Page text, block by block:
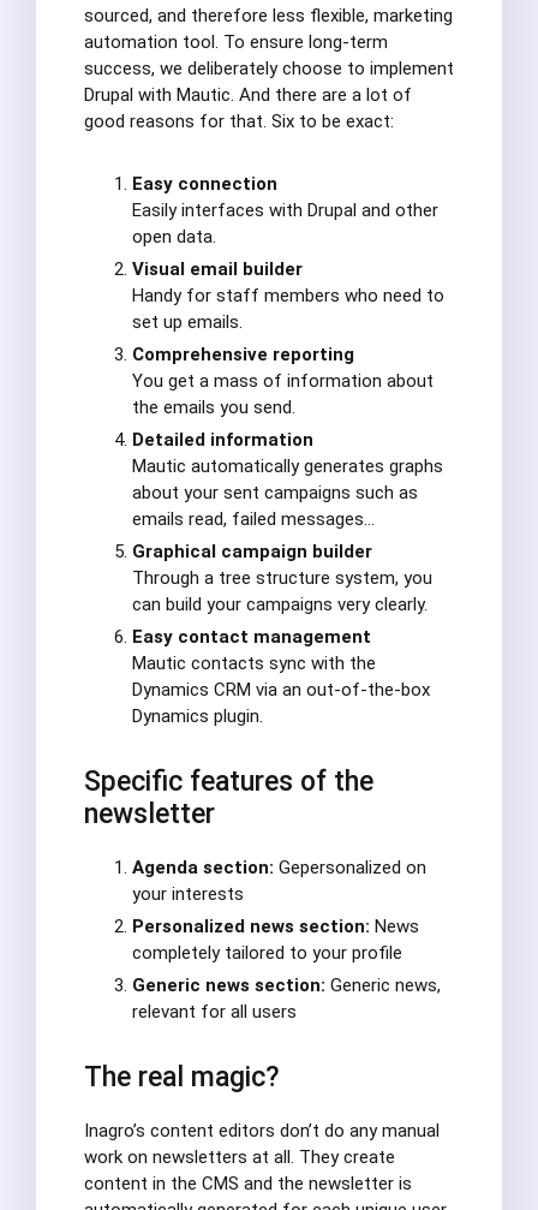
sourced, and therefore less flexible, marketing
automation tool. To ensure long-term
success, we deliberately choose to implement
Drupal with Mautic. And there are a lot of
good reasons for that. Six to be exact:
Easy connection
Easily interfaces with Drupal and other
open data.
Visual email builder
Handy for staff members who need to
set up emails.
Comprehensive reporting
You get a mass of information about
the emails you send.
Detailed information
Mautic automatically generates graphs
about your sent campaigns such as
emails read, failed messages…
Graphical campaign builder
Through a tree structure system, you
can build your campaigns very clearly.
Easy contact management
Mautic contacts sync with the
Dynamics CRM via an out-of-the-box
Dynamics plugin.
Specific features of the
newsletter
Agenda section: Gepersonalized on
your interests
Personalized news section: News
completely tailored to your profile
Generic news section: Generic news,
relevant for all users
The real magic?
Inagro’s content editors don’t do any manual
work on newsletters at all. They create
content in the CMS and the newsletter is